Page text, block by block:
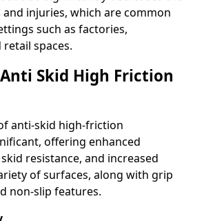
injuries, which are common
such as factories,
spaces.
Skid High Friction
anti-skid high-friction
offering enhanced
resistance, and increased
of surfaces, along with grip
non-slip features.